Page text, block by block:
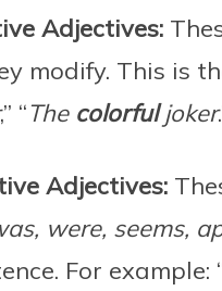
Adjectives:
modify. This is
,” “The colorfuljoker
Adjectives:
were, seems,
For example: